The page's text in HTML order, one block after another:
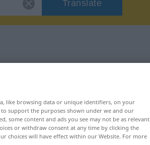
Translate
like browsing data or unique identifiers, on your
support the purposes shown under we and our
some content and ads you see may not be as relevant
or withdraw consent at any time by clicking the
choices will have effect within our Website. For more